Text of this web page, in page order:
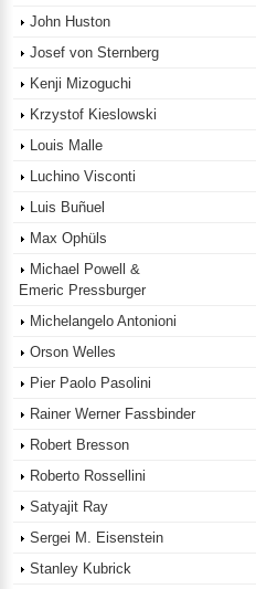
John Huston
Josef von Sternberg
Kenji Mizoguchi
Krzystof Kieslowski
Louis Malle
Luchino Visconti
Luis Buñuel
Max Ophüls
Michael Powell &
Emeric Pressburger
Michelangelo Antonioni
Orson Welles
Pier Paolo Pasolini
Rainer Werner Fassbinder
Robert Bresson
Roberto Rossellini
Satyajit Ray
Sergei M. Eisenstein
Stanley Kubrick